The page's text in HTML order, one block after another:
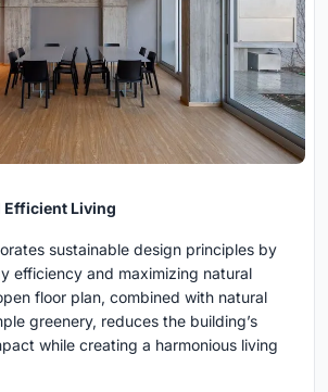
Efficient Living
sustainable design principles by
efficiency and maximizing natural
floor plan, combined with natural
greenery, reduces the building’s
while creating a harmonious living